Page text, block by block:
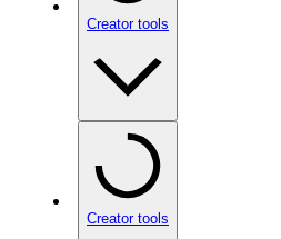
Creator tools
Creator tools